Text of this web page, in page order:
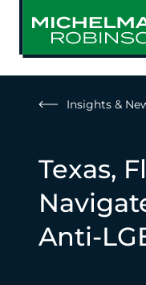
Insights &
Texas,
Anti-